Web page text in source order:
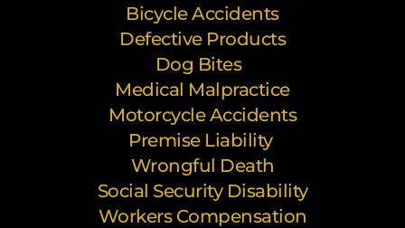
Bicycle Accidents
Defective Products
Dog Bites
Medical Malpractice
Motorcycle Accidents
Premise Liability
Wrongful Death
Social Security Disability
Workers Compensation